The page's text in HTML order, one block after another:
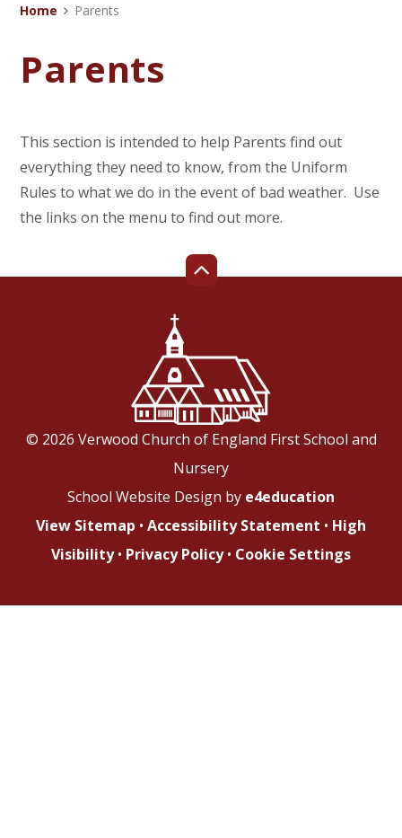
Home Parents
Parents
This section is intended to help Parents find out
everything they need to know, from the Uniform
Rules to what we do in the event of bad weather. Use
the links on the menu to find out more.
© 2026 Verwood Church of England First School and
Nursery
School Website Design by e4education
View Sitemap • Accessibility Statement • High
Visibility • Privacy Policy • Cookie Settings